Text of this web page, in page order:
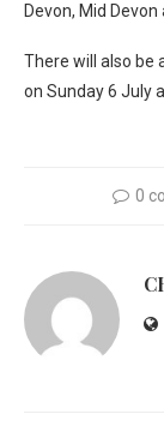
Devon, Mid Devon
There will also be
on Sunday 6 July
0